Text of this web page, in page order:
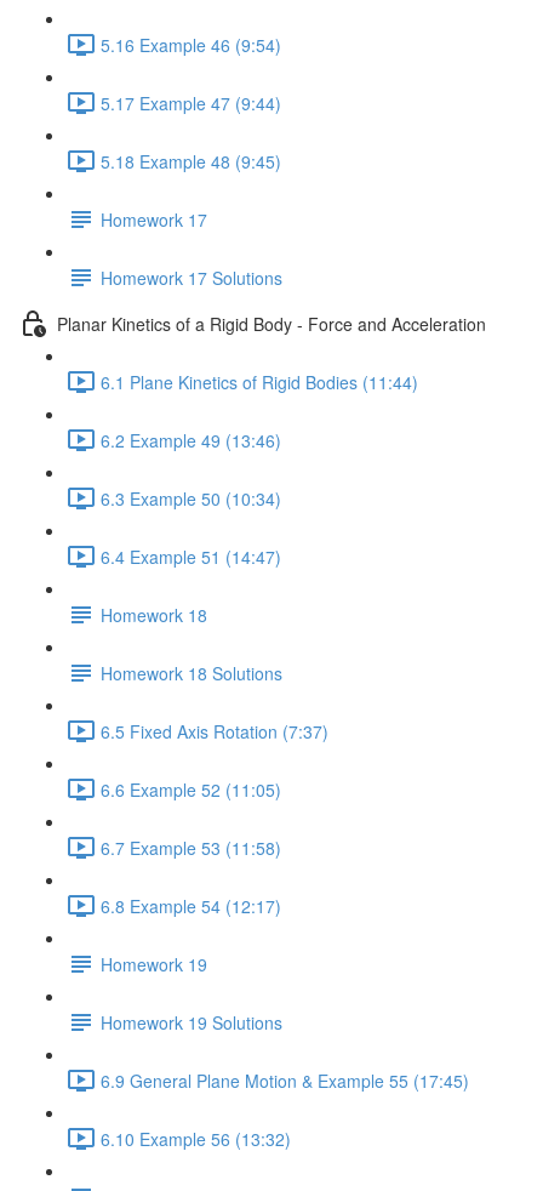
5.16 Example 46 (9:54)
5.17 Example 47 (9:44)
5.18 Example 48 (9:45)
Homework 17
Homework 17 Solutions
Planar Kinetics of a Rigid Body - Force and Acceleration
6.1 Plane Kinetics of Rigid Bodies (11:44)
6.2 Example 49 (13:46)
6.3 Example 50 (10:34)
6.4 Example 51 (14:47)
Homework 18
Homework 18 Solutions
6.5 Fixed Axis Rotation (7:37)
6.6 Example 52 (11:05)
6.7 Example 53 (11:58)
6.8 Example 54 (12:17)
Homework 19
Homework 19 Solutions
6.9 General Plane Motion & Example 55 (17:45)
6.10 Example 56 (13:32)